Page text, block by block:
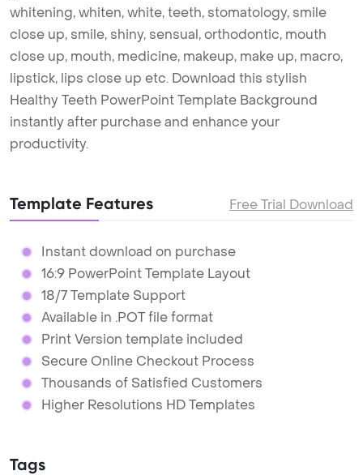
whitening, whiten, white, teeth, stomatology, smile
close up, smile, shiny, sensual, orthodontic, mouth
close up, mouth, medicine, makeup, make up, macro,
lipstick, lips close up etc. Download this stylish
Healthy Teeth PowerPoint Template Background
instantly after purchase and enhance your
productivity.
Template Features Free Trial Download
Instant download on purchase
16:9 PowerPoint Template Layout
18/7 Template Support
Available in .POT file format
Print Version template included
Secure Online Checkout Process
Thousands of Satisfied Customers
Higher Resolutions HD Templates
Tags